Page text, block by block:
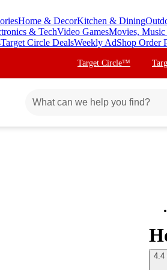
Home & DecorKitchen & Dining
& TechVideo GamesMovies,
Target Circle DealsWeekly AdShop Order
Target Circle™
4.4